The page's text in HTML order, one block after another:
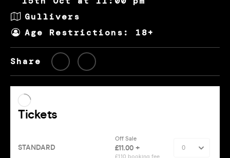
Gullivers
Age Restrictions: 18+
Share